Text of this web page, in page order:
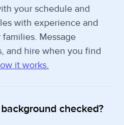
your schedule and
with experience and
Message
and hire when you find
it works.
checked?